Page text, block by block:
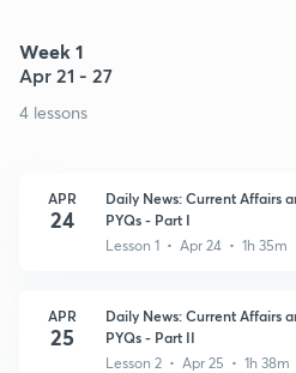
Week 1
Apr 21 - 27
4 lessons
APR
24
Daily News: Current Affairs
PYQs - Part I
Lesson 1 • Apr 24 • 1h 35m
APR
25
Daily News: Current Affairs
PYQs - Part II
Lesson 2 • Apr 25 • 1h 38m